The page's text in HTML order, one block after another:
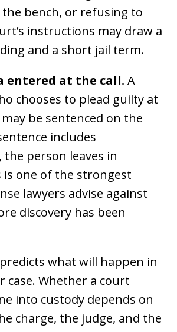
bench, or refusing to
instructions may draw a
and a short jail term.
entered at the call. A
chooses to plead guilty at
be sentenced on the
includes
person leaves in
is one of the strongest
lawyers advise against
discovery has been
what will happen in
case. Whether a court
into custody depends on
charge, the judge, and the